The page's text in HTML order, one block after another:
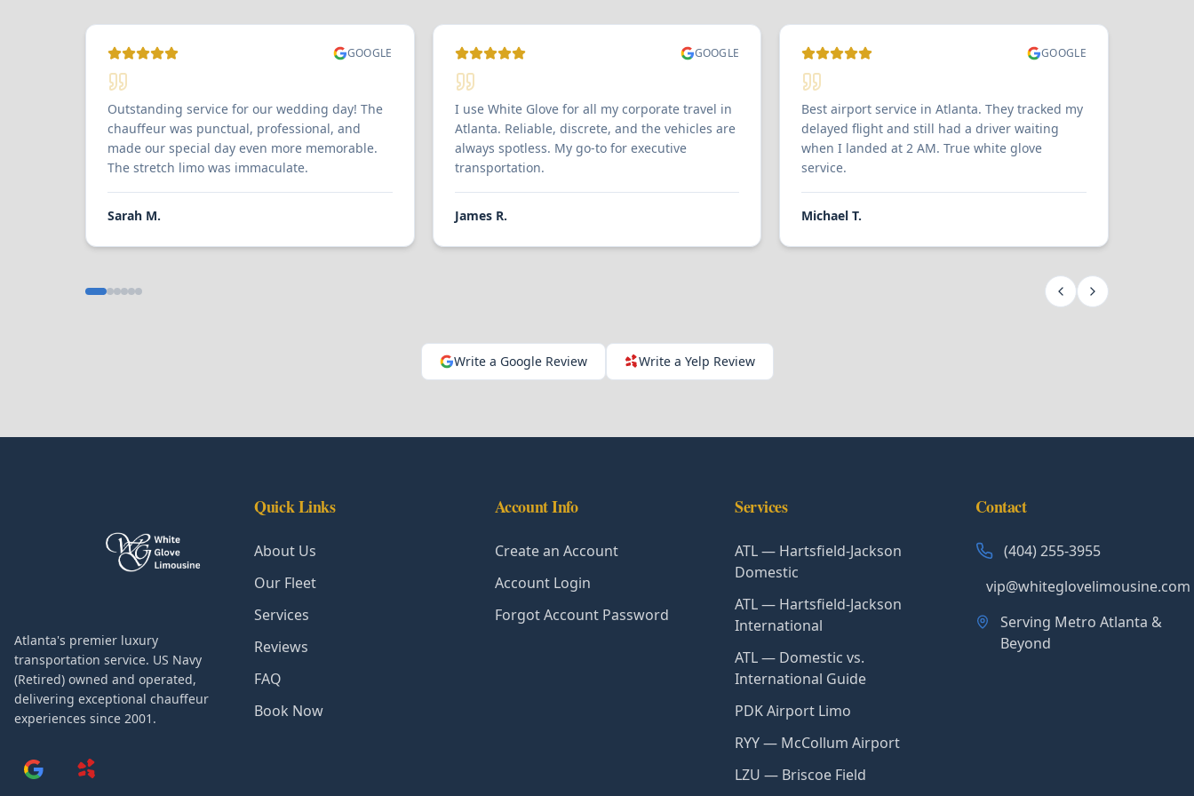
GOOGLE
Outstanding service for our wedding day! The
chauffeur was punctual, professional, and
made our special day even more memorable.
The stretch limo was immaculate.
Sarah M.
GOOGLE
I use White Glove for all my corporate travel in
Atlanta. Reliable, discrete, and the vehicles are
always spotless. My go-to for executive
transportation.
James R.
GOOGLE
Best airport service in Atlanta. They tracked my
delayed flight and still had a driver waiting
when I landed at 2 AM. True white glove
service.
Michael T.
Write a Google Review Write a Yelp Review
Atlanta's premier luxury
transportation service. US Navy
(Retired) owned and operated,
delivering exceptional chauffeur
experiences since 2001.
Quick Links
About Us
Our Fleet
Services
Reviews
FAQ
Book Now
Account Info
Create an Account
Account Login
Forgot Account Password
Services
ATL — Hartsfield-Jackson
Domestic
ATL — Hartsfield-Jackson
International
ATL — Domestic vs.
International Guide
PDK Airport Limo
RYY — McCollum Airport
LZU — Briscoe Field
Contact
(404) 255-3955
vip@whiteglovelimousine.com
Serving Metro Atlanta &
Beyond